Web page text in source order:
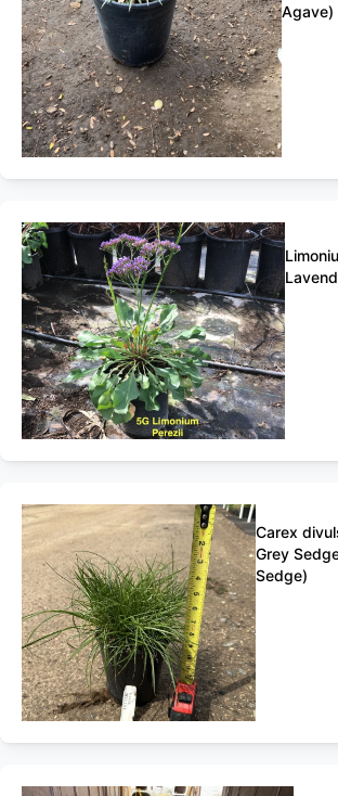
Agave)
Carex
Grey
Sedge)